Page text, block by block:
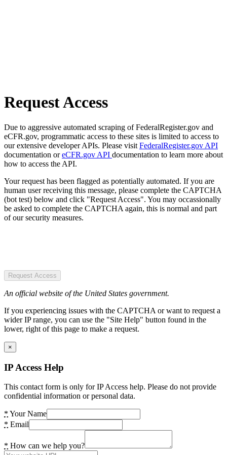
Request Access
Due to aggressive automated scraping of FederalRegister.gov and
eCFR.gov, programmatic access to these sites is limited to access to
our extensive developer APIs. Please visit FederalRegister.gov API
documentation oreCFR.gov API documentation to learn more about
how to access the API.
Your request has been flagged as potentially automated. If you are
human user receiving this message, please complete the CAPTCHA
(bot test) below and click "Request Access". You may occassionally
be asked to complete the CAPTCHA again, this is normal and part
of our security measures.
Request Access
An official website of the United States government.
If you experiencing issues with the CAPTCHA or want to request a
wider IP range, you can use the "Site Help" button found in the
lower, right of this page to make a request.
×
IP Access Help
This contact form is only for IP Access help. Please do not provide
confidential information or personal data.
* Your Name
* Email
* How can we help you?